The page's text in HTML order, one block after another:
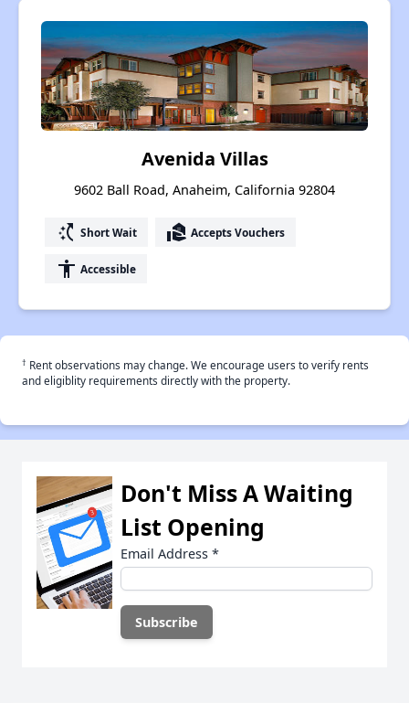
Avenida Villas
9602 Ball Road, Anaheim, California 92804
switch_access_shortcut Short Wait real_estate_agent Accepts Vouchers
accessibility Accessible
† Rent observations may change. We encourage users to verify rents
and eligiblity requirements directly with the property.
Don't Miss A Waiting
List Opening
Email Address *